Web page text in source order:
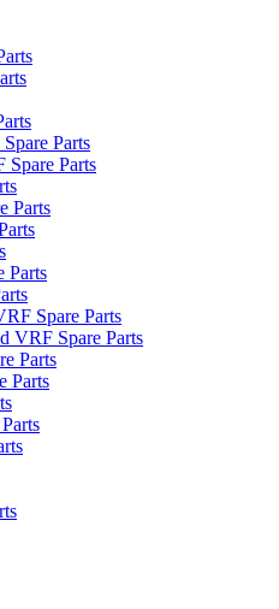
Parts
Spare Parts
Parts
Parts
Spare Parts
VRF Spare Parts
Parts
Parts